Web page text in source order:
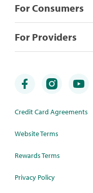
For Consumers
For Providers
Credit Card Agreements
Website Terms
Rewards Terms
Privacy Policy